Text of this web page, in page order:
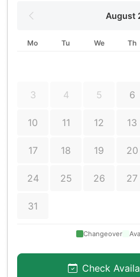
August
Mo Tu We Th
3 4 5 6
10 11 12 13
17 18 19 20
24 25 26 27
31
Changeover
Check